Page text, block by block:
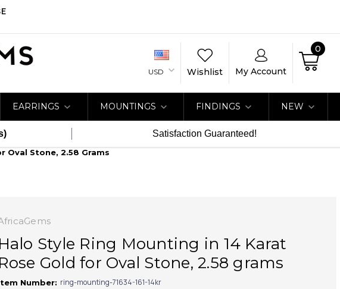
USD Wishlist My Account
0
EARRINGS MOUNTINGS FINDINGS NEW
Satisfaction Guaranteed!
Oval Stone, 2.58 Grams
Halo Style Ring Mounting in 14 Karat
Rose Gold for Oval Stone, 2.58 grams
Number: ring-mounting-71634-161-14kr